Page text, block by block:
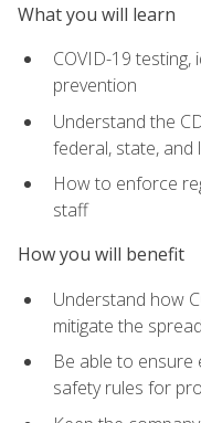
What you will learn
COVID-19
prevention
Understand the
federal, state, and
How to enforce
staff
How you will benefit
Understand how
mitigate the spread
Be able to ensure
safety rules for